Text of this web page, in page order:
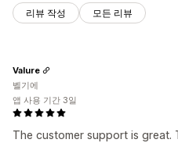
리뷰 작성 모든 리뷰
The customer support is great.
Valure
벨기에
앱 사용 기간 3일